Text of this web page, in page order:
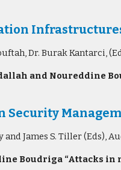
Dr. Burak Kantarci,
and Noureddine
Security
and James S. Tiller (Eds),
Boudriga “Attacks in